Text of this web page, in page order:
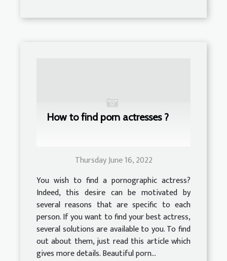
How to find porn actresses ?
Thursday June 16, 2022
You wish to find a pornographic actress?
Indeed, this desire can be motivated by
several reasons that are specific to each
person. If you want to find your best actress,
several solutions are available to you. To find
out about them, just read this article which
gives more details. Beautiful porn...